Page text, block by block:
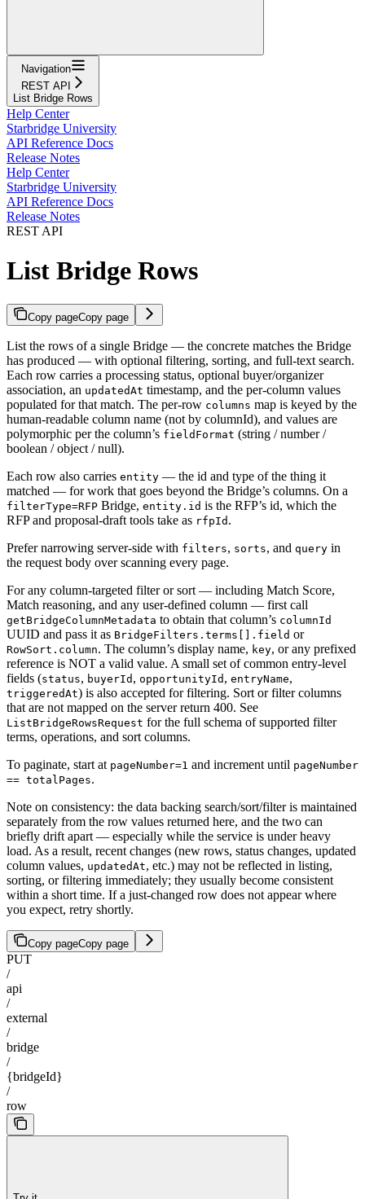
Navigation
REST API
List Bridge Rows
Help Center
Starbridge University
API Reference Docs
Release Notes
Help Center
Starbridge University
API Reference Docs
Release Notes
REST API
List Bridge Rows
Copy pageCopy page
List the rows of a single Bridge — the concrete matches the Bridge
has produced — with optional filtering, sorting, and full-text search.
Each row carries a processing status, optional buyer/organizer
association, an updatedAt timestamp, and the per-column values
populated for that match. The per-row columns map is keyed by the
human-readable column name (not by columnId), and values are
polymorphic per the column’s fieldFormat (string / number /
boolean / object / null).
Each row also carries entity — the id and type of the thing it
matched — for work that goes beyond the Bridge’s columns. On a
filterType=RFP Bridge, entity.id is the RFP’s id, which the
RFP and proposal-draft tools take as rfpId .
Prefer narrowing server-side with filters, sorts, and query in
the request body over scanning every page.
For any column-targeted filter or sort — including Match Score,
Match reasoning, and any user-defined column — first call
getBridgeColumnMetadata to obtain that column’s columnId
UUID and pass it as BridgeFilters.terms[].field or
RowSort.column. The column’s display name, key, or any prefixed
reference is NOT a valid value. A small set of common entry-level
fields (status, buyerId , opportunityId , entryName,
triggeredAt) is also accepted for filtering. Sort or filter columns
that are not mapped on the server return 400. See
ListBridgeRowsRequest for the full schema of supported filter
terms, operations, and sort columns.
To paginate, start at pageNumber=1 and increment until pageNumber
== totalPages.
Note on consistency: the data backing search/sort/filter is maintained
separately from the row values returned here, and the two can
briefly drift apart — especially while the service is under heavy
load. As a result, recent changes (new rows, status changes, updated
column values, updatedAt, etc.) may not be reflected in listing,
sorting, or filtering immediately; they usually become consistent
within a short time. If a just-changed row does not appear where
you expect, retry shortly.
Copy pageCopy page
PUT
/
api
/
external
/
bridge
/
{bridgeId}
/
row